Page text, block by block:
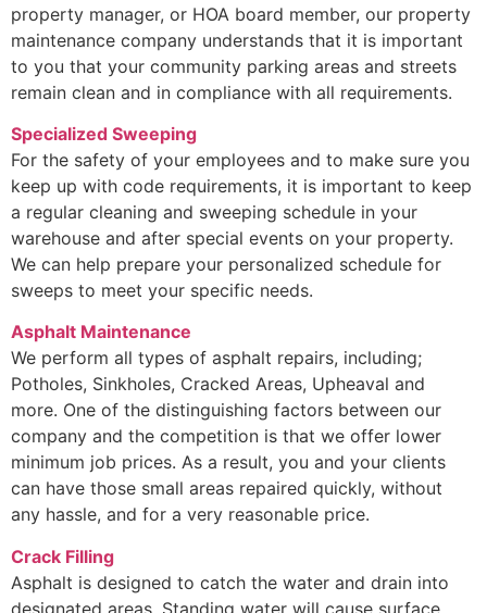
property manager, or HOA board member, our property
maintenance company understands that it is important
to you that your community parking areas and streets
remain clean and in compliance with all requirements.
Specialized Sweeping
For the safety of your employees and to make sure you
keep up with code requirements, it is important to keep
a regular cleaning and sweeping schedule in your
warehouse and after special events on your property.
We can help prepare your personalized schedule for
sweeps to meet your specific needs.
Asphalt Maintenance
We perform all types of asphalt repairs, including;
Potholes, Sinkholes, Cracked Areas, Upheaval and
more. One of the distinguishing factors between our
company and the competition is that we offer lower
minimum job prices. As a result, you and your clients
can have those small areas repaired quickly, without
any hassle, and for a very reasonable price.
Crack Filling
Asphalt is designed to catch the water and drain into
designated areas. Standing water will cause surface